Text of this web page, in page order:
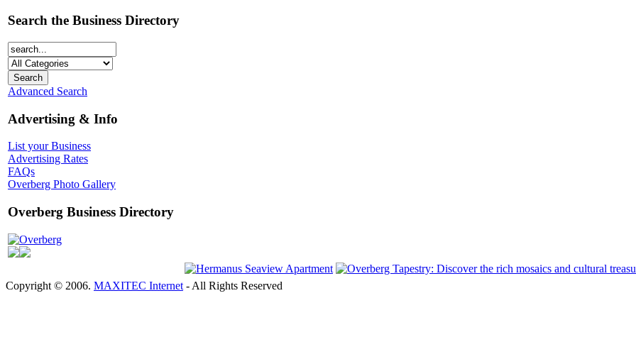
Search the Business Directory
Advanced Search
Advertising & Info
List your Business
Advertising Rates
FAQs
Overberg Photo Gallery
Overberg Business Directory
Overberg
Copyright © 2006. MAXITEC Internet - All Rights Reserved